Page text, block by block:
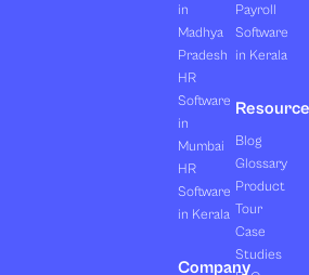
in
Madhya
Pradesh
HR
Software
in
Mumbai
HR
Software
in Kerala
Company
Payroll
Software
in Kerala
Blog
Glossary
Product
Tour
Case
Studies